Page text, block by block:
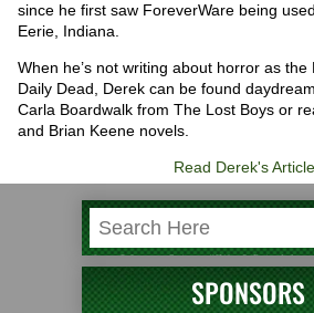
since he first saw ForeverWare being
Eerie, Indiana.
When he’s not writing about horror as
Daily Dead, Derek can be found
Carla Boardwalk from The Lost Boys or
and Brian Keene novels.
Read Derek's
SPONSORS